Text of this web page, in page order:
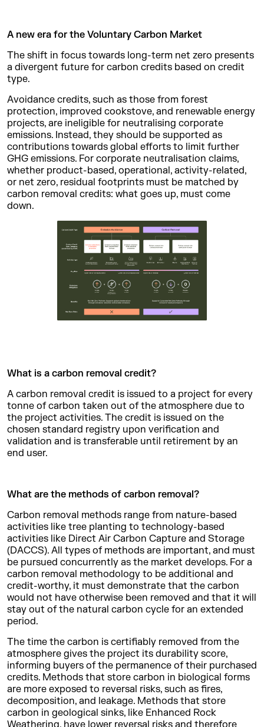
A new era for the Voluntary Carbon Market
The shift in focus towards long-term net zero presents
a divergent future for carbon credits based on credit
type.
Avoidance credits, such as those from forest
protection, improved cookstove, and renewable energy
projects, are ineligible for neutralising corporate
emissions. Instead, they should be supported as
contributions towards global efforts to limit further
GHG emissions. For corporate neutralisation claims,
whether product-based, operational, activity-related,
or net zero, residual footprints must be matched by
carbon removal credits: what goes up, must come
down.
What is a carbon removal credit?
A carbon removal credit is issued to a project for every
tonne of carbon taken out of the atmosphere due to
the project activities. The credit is issued on the
chosen standard registry upon verification and
validation and is transferable until retirement by an
end user.
What are the methods of carbon removal?
Carbon removal methods range from nature-based
activities like tree planting to technology-based
activities like Direct Air Carbon Capture and Storage
(DACCS). All types of methods are important, and must
be pursued concurrently as the market develops. For a
carbon removal methodology to be additional and
credit-worthy, it must demonstrate that the carbon
would not have otherwise been removed and that it will
stay out of the natural carbon cycle for an extended
period.
The time the carbon is certifiably removed from the
atmosphere gives the project its durability score,
informing buyers of the permanence of their purchased
credits. Methods that store carbon in biological forms
are more exposed to reversal risks, such as fires,
decomposition, and leakage. Methods that store
carbon in geological sinks, like Enhanced Rock
Weathering, have lower reversal risks and therefore